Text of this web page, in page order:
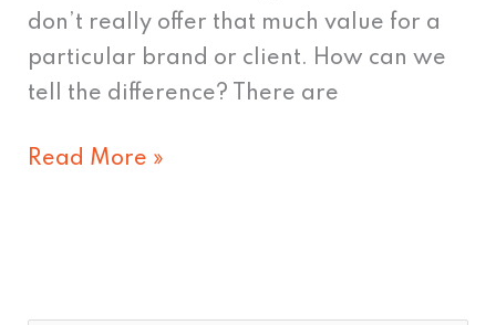
don’t really offer that much value for a
particular brand or client. How can we
tell the difference? There are
Read More »